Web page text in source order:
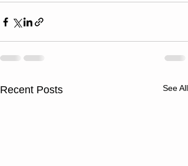
Recent Posts See All